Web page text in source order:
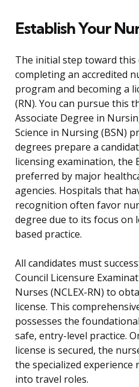
Establish Your
The initial step toward this
completing an accredited
program and becoming a
(RN). You can pursue this
Associate Degree in
Science in Nursing (BSN)
degrees prepare a
licensing examination, the
preferred by major
agencies. Hospitals that
recognition often favor
degree due to its focus on
based practice.
All candidates must
Council Licensure
Nurses (NCLEX-RN) to
license. This
possesses the
safe, entry-level practice.
license is secured, the
the specialized
into travel roles.